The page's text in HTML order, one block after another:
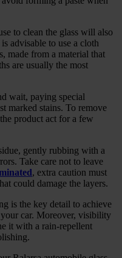
to clean the glass will also
advisable to use a cloth
made from a material that
are usually the most
wait, paying special
marked stains. To remove
product act for a few
gently rubbing with a
Take care not to leave
, extra caution must
could damage the layers.
is the key detail to achieve
car. Moreover, visibility
it with a rain‑repellent